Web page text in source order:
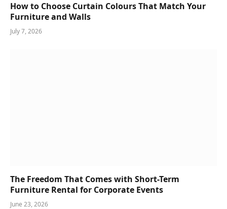
How to Choose Curtain Colours That Match Your
Furniture and Walls
July 7, 2026
The Freedom That Comes with Short-Term
Furniture Rental for Corporate Events
June 23, 2026